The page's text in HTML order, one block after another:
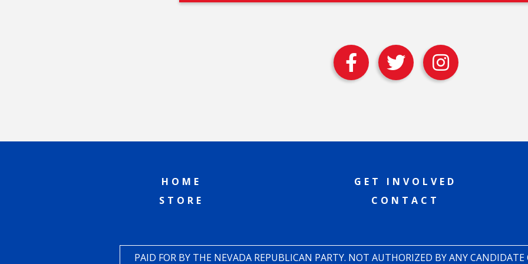
HOME
STORE
GET INVOLVED
CONTACT
PAID FOR BY THE NEVADA REPUBLICAN PARTY. NOT AUTHORIZED BY ANY